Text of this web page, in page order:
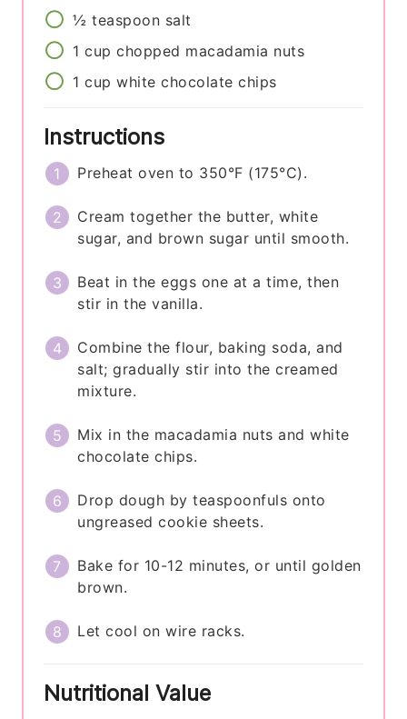
½ teaspoon salt
1 cup chopped macadamia nuts
1 cup white chocolate chips
Instructions
Preheat oven to 350°F (175°C).
Cream together the butter, white
sugar, and brown sugar until smooth.
Beat in the eggs one at a time, then
stir in the vanilla.
Combine the flour, baking soda, and
salt; gradually stir into the creamed
mixture.
Mix in the macadamia nuts and white
chocolate chips.
Drop dough by teaspoonfuls onto
ungreased cookie sheets.
Bake for 10-12 minutes, or until golden
brown.
Let cool on wire racks.
Nutritional Value